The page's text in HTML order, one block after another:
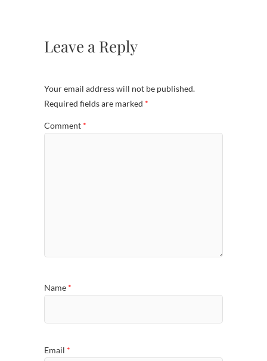
Leave a Reply
Your email address will not be published.
Required fields are marked *
Comment *
Name *
Email *